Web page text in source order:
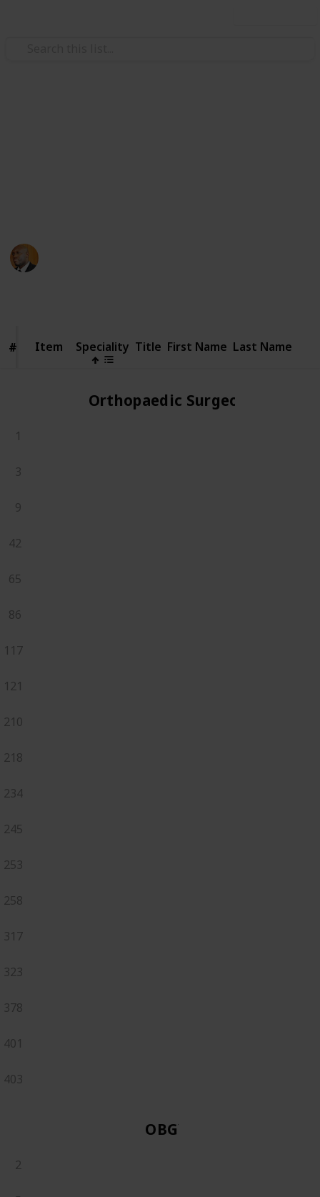
# Item
# Item Speciality Title First Name Last Name
Orthopaedic Surgeons
1
3
9
42
65
86
117
121
210
218
234
245
253
258
317
323
378
401
403
OBGYN
2